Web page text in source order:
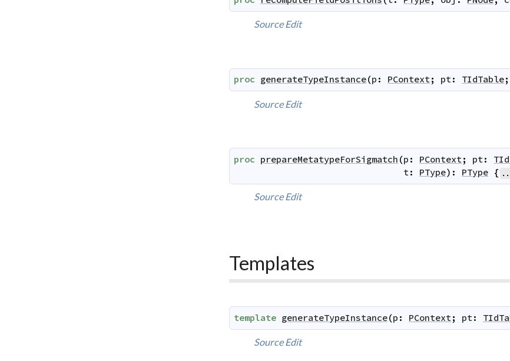
Source Edit
proc generateTypeInstance(p : PContext; pt: TIdTable;
Source Edit
proc prepareMetatypeForSigmatch (p : PContext; pt:
t: PType) : PType {
Source Edit
Templates
template generateTypeInstance(p : PContext; pt:
Source Edit